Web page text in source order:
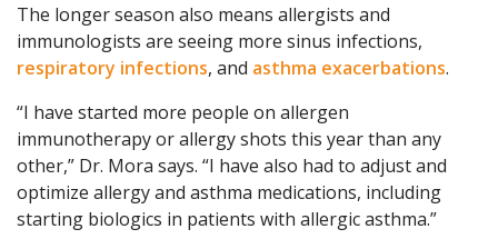
The longer season also means allergists and
immunologists are seeing more sinus infections,
respiratory infections, and asthma exacerbations.
“I have started more people on allergen
immunotherapy or allergy shots this year than any
other,” Dr. Mora says. “I have also had to adjust and
optimize allergy and asthma medications, including
starting biologics in patients with allergic asthma.”